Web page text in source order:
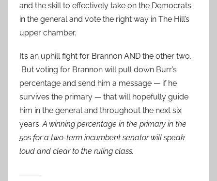
and the skill to effectively take on the Democrats
in the general and vote the right way in The Hill’s
upper chamber.
It’s an uphill fight for Brannon AND the other two.
But voting for Brannon will pull down Burr’s
percentage and send him a message — if he
survives the primary — that will hopefully guide
him in the general and throughout the next six
years.A winning percentage in the primary in the
50s for a two-term incumbent senator will speak
loud and clear to the ruling class.